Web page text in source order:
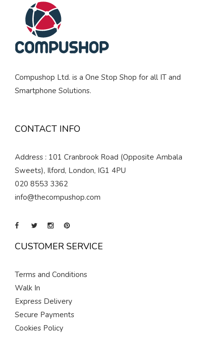
Compushop Ltd. is a One Stop Shop for all IT and
Smartphone Solutions.
CONTACT INFO
Address : 101 Cranbrook Road (Opposite Ambala
Sweets), Ilford, London, IG1 4PU
020 8553 3362
info@thecompushop.com
CUSTOMER SERVICE
Terms and Conditions
Walk In
Express Delivery
Secure Payments
Cookies Policy